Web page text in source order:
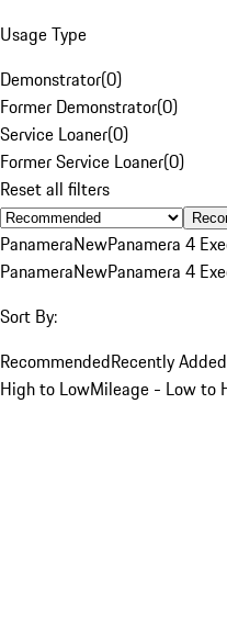
Usage Type
Demonstrator(0)
Former Demonstrator(0)
Service Loaner(0)
Former Service Loaner(0)
Reset all filters
PanameraNewPanamera 4
PanameraNewPanamera 4
Sort By:
RecommendedRecently
High to LowMileage - Low to